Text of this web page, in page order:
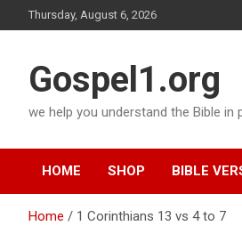
to
Thursday, August 6, 2026
Gospel1.org
we help you understand the Bible in
HOME SHOP BIBLE
Home 1 Corinthians 13 vs 4 to 7